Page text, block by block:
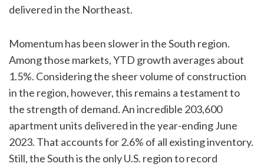
delivered in the Northeast.
Momentum has been slower in the South region.
Among those markets, YTD growth averages about
1.5%. Considering the sheer volume of construction
in the region, however, this remains a testament to
the strength of demand. An incredible 203,600
apartment units delivered in the year-ending June
2023. That accounts for 2.6% of all existing inventory.
Still, the South is the only U.S. region to record